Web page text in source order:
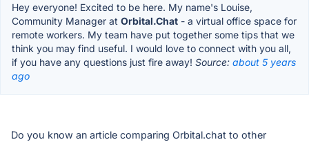
Hey everyone! Excited to be here. My name's Louise,
Community Manager at Orbital.Chat - a virtual office space for
remote workers. My team have put together some tips that we
think you may find useful. I would love to connect with you all,
if you have any questions just fire away! Source: about 5 years
ago
Do you know an article comparing Orbital.chat to other